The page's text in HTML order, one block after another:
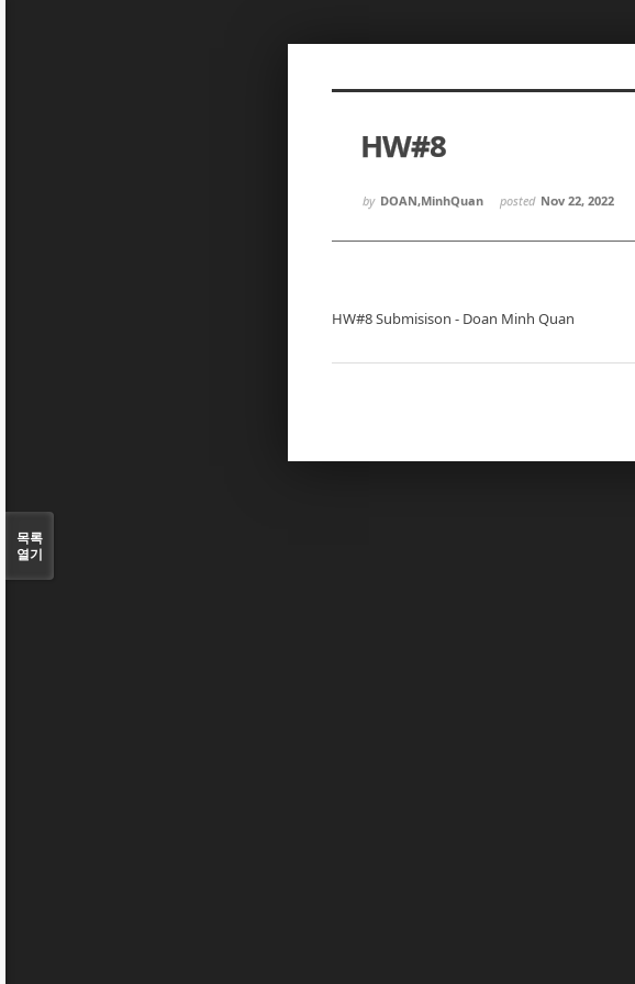
HW#8
by DOAN,MinhQuan posted Nov 22, 2022
HW#8 Submisison - Doan Minh Quan
목록
열기
Sketchbook5, 스케치북5
Sketchbook5, 스케치북5
Sketchbook5, 스케치북5
Sketchbook5, 스케치북5